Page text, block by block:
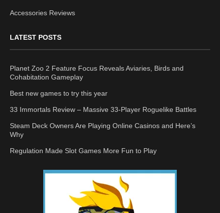
Accessories Reviews
LATEST POSTS
Planet Zoo 2 Feature Focus Reveals Aviaries, Birds and
Cohabitation Gameplay
Best new games to try this year
33 Immortals Review – Massive 33-Player Roguelike Battles
Steam Deck Owners Are Playing Online Casinos and Here’s
Why
Regulation Made Slot Games More Fun to Play